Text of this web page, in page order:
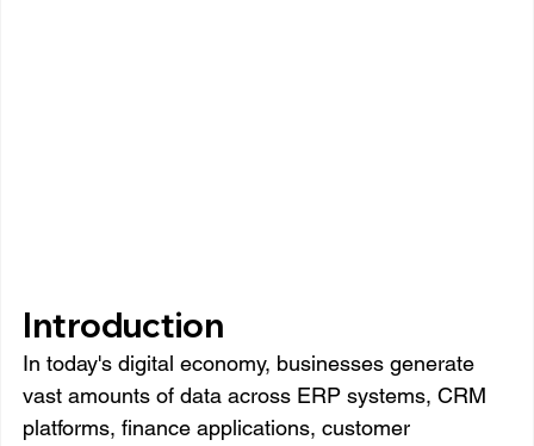
Introduction
In today's digital economy, businesses generate
vast amounts of data across ERP systems, CRM
platforms, finance applications, customer